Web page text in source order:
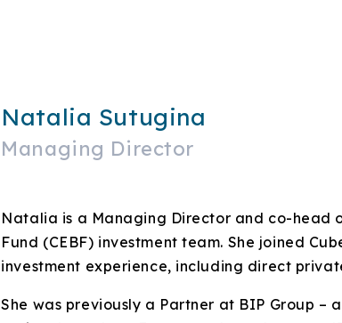
Natalia Sutugina
Managing Director
Natalia is a Managing Director and co-head
Fund (CEBF) investment team. She joined
investment experience, including direct
She was previously a Partner at BIP Group –